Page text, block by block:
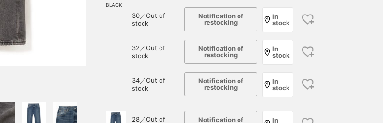
BLACK
30／Out of
stock
Notification of
restocking
In
stock
32／Out of
stock
Notification of
restocking
In
stock
34／Out of
stock
Notification of
restocking
In
stock
28／Out of
Notification of
In